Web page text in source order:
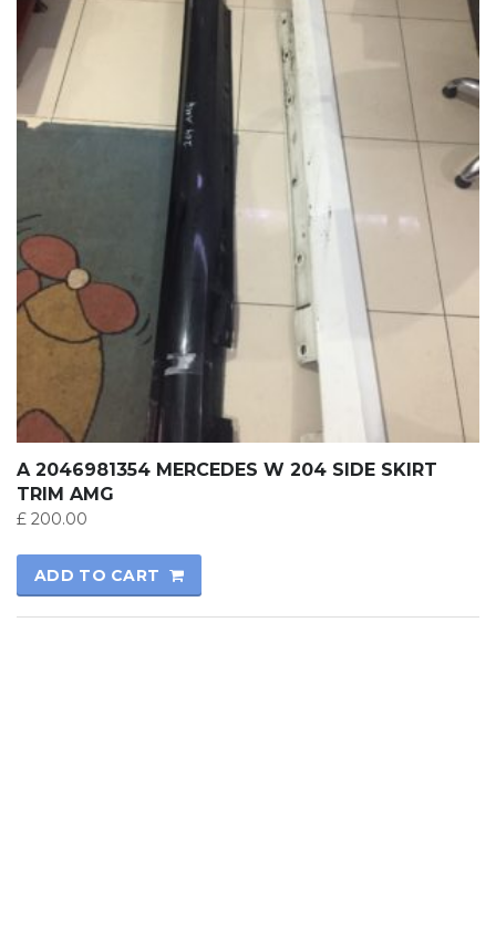
A 2046981354 MERCEDES W 204 SIDE SKIRT
TRIM AMG
£ 200.00
ADD TO CART